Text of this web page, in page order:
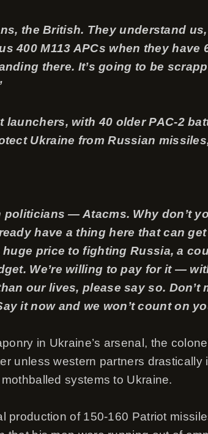
the British. They understand
400 M113 APCs when they have
there. It’s going to be
launchers, with 40 older PAC-2
Ukraine from Russian
politicians — Atacms. Why don’t
have a thing here that can
huge price to fighting Russia, a
We’re willing to pay for it —
our lives, please say so. Don’t
it now and we won’t count on
in Ukraine’s arsenal, the
unless western partners drastically
systems to Ukraine.
production of 150-160 Patriot